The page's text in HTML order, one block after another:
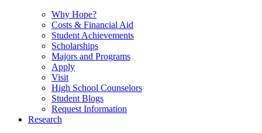
Why Hope?
Costs & Financial Aid
Student Achievements
Scholarships
Majors and Programs
Apply
Visit
High School Counselors
Student Blogs
Request Information
Research